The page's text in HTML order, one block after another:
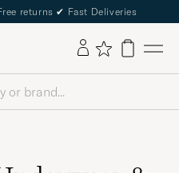
returns ✔ Fast Deliveries